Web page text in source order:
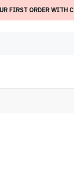
FIRST ORDER WITH